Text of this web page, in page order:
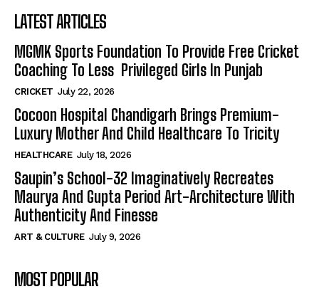
LATEST ARTICLES
MGMK Sports Foundation To Provide Free Cricket
Coaching To Less Privileged Girls In Punjab
CRICKET July 22, 2026
Cocoon Hospital Chandigarh Brings Premium-
Luxury Mother And Child Healthcare To Tricity
HEALTHCARE July 18, 2026
Saupin’s School-32 Imaginatively Recreates
Maurya And Gupta Period Art-Architecture With
Authenticity And Finesse
ART & CULTURE July 9, 2026
MOST POPULAR